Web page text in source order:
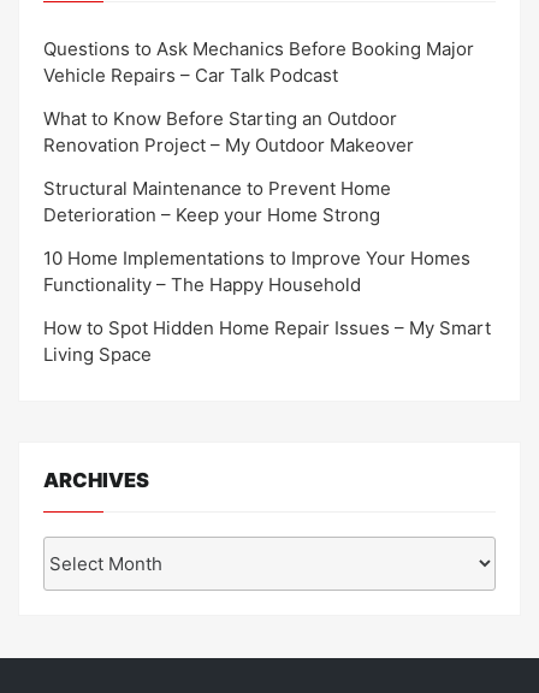
Questions to Ask Mechanics Before Booking Major
Vehicle Repairs – Car Talk Podcast
What to Know Before Starting an Outdoor
Renovation Project – My Outdoor Makeover
Structural Maintenance to Prevent Home
Deterioration – Keep your Home Strong
10 Home Implementations to Improve Your Homes
Functionality – The Happy Household
How to Spot Hidden Home Repair Issues – My Smart
Living Space
ARCHIVES